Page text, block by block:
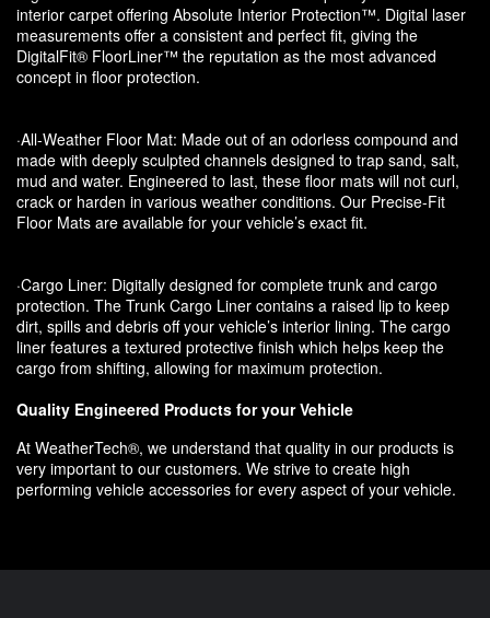
interior carpet offering Absolute Interior Protection™. Digital laser
measurements offer a consistent and perfect fit, giving the
DigitalFit® FloorLiner™ the reputation as the most advanced
concept in floor protection.
·All-Weather Floor Mat: Made out of an odorless compound and
made with deeply sculpted channels designed to trap sand, salt,
mud and water. Engineered to last, these floor mats will not curl,
crack or harden in various weather conditions. Our Precise-Fit
Floor Mats are available for your vehicle’s exact fit.
·Cargo Liner: Digitally designed for complete trunk and cargo
protection. The Trunk Cargo Liner contains a raised lip to keep
dirt, spills and debris off your vehicle’s interior lining. The cargo
liner features a textured protective finish which helps keep the
cargo from shifting, allowing for maximum protection.
Quality Engineered Products for your Vehicle
At WeatherTech®, we understand that quality in our products is
very important to our customers. We strive to create high
performing vehicle accessories for every aspect of your vehicle.